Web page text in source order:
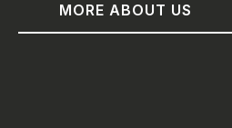
MORE ABOUT US